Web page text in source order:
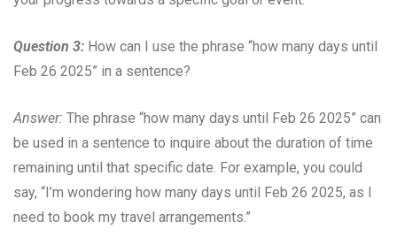
Question 3: How can I use the phrase “how many days until
Feb 26 2025” in a sentence?
Answer: The phrase “how many days until Feb 26 2025” can
be used in a sentence to inquire about the duration of time
remaining until that specific date. For example, you could
say, “I’m wondering how many days until Feb 26 2025, as I
need to book my travel arrangements.”